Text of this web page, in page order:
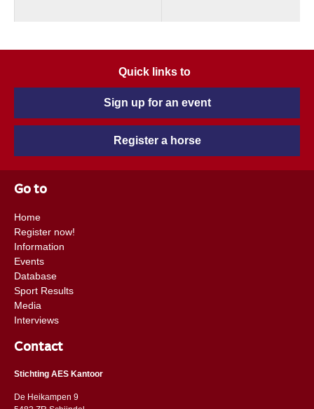
Quick links to
Sign up for an event
Register a horse
Go to
Home
Register now!
Information
Events
Database
Sport Results
Media
Interviews
Contact
Stichting AES Kantoor
De Heikampen 9